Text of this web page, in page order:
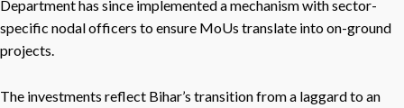
Department has since implemented a mechanism with sector-
specific nodal officers to ensure MoUs translate into on-ground
projects.
The investments reflect Bihar’s transition from a laggard to an